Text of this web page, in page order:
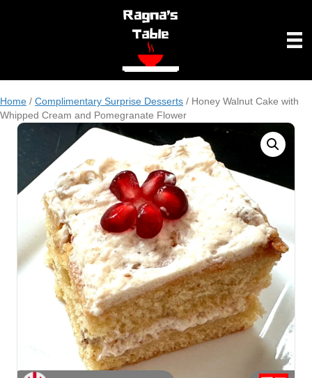
Home / Complimentary Surprise Desserts / Honey Walnut Cake with
Whipped Cream and Pomegranate Flower